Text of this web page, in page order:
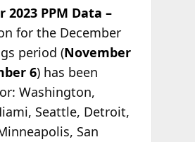
2023 PPM Data –
for the December
period (November
6) has been
Washington,
Seattle, Detroit,
San